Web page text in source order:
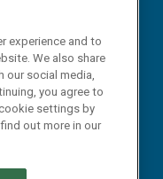
experience and to
We also share
social media,
you agree to
settings by
out more in our